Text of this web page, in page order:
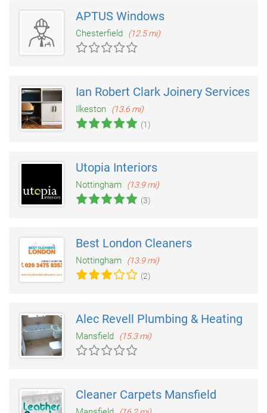
APTUS Windows
Chesterfield (12.5 mi)
Ian Robert Clark Joinery Services
Ilkeston
(13.6 mi)
(1)
Utopia Interiors
Nottingham
(13.9 mi)
(3)
Best London Cleaners
Nottingham
(13.9 mi)
(2)
Alec Revell Plumbing & Heating
Mansfield (15.3 mi)
Cleaner Carpets Mansfield